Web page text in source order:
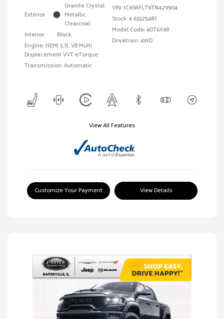
Exterior:
Granite Crystal
Metallic
Clearcoat
Interior:
Black
Engine: HEMI 5.7L V8 Multi
Displacement VVT eTorque
Transmission: Automatic
VIN:1C6SRFLT9TN429904
Stock: # 63325487
Model Code: #DT6X98
Drivetrain: 4WD
View All Features
Customize Your Payment View Details